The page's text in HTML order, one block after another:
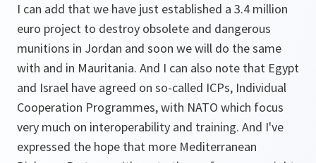
I can add that we have just established a 3.4 million
euro project to destroy obsolete and dangerous
munitions in Jordan and soon we will do the same
with and in Mauritania. And I can also note that Egypt
and Israel have agreed on so-called ICPs, Individual
Cooperation Programmes, with NATO which focus
very much on interoperability and training. And I've
expressed the hope that more Mediterranean